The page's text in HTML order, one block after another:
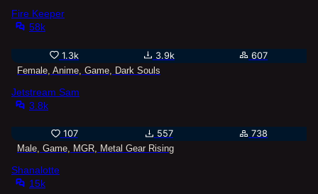
Fire Keeper
58k
1.3k 3.9k
607
Female, Anime, Game, Dark Souls
Jetstream Sam
3.8k
107 557
738
Male, Game, MGR, Metal Gear Rising
Shanalotte
15k